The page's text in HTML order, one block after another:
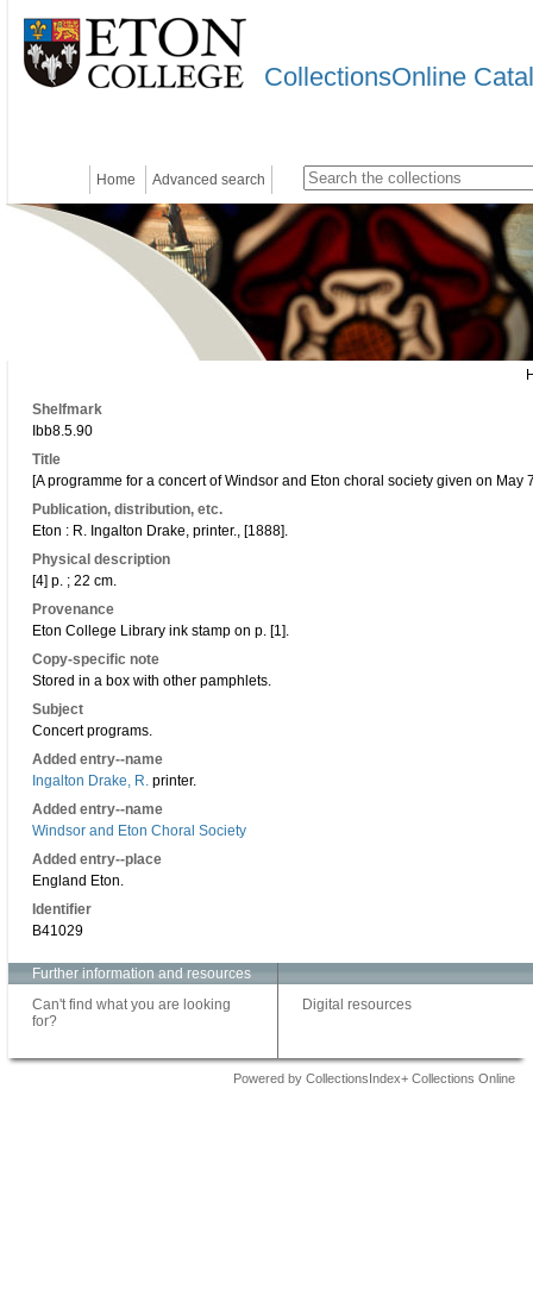
CollectionsOnline
Home Advanced search
Shelfmark
Ibb8.5.90
Title
[A programme for a concert of Windsor and Eton choral society given on May
Publication, distribution, etc.
Eton : R. Ingalton Drake, printer., [1888].
Physical description
[4] p. ; 22 cm.
Provenance
Eton College Library ink stamp on p. [1].
Copy-specific note
Stored in a box with other pamphlets.
Subject
Concert programs.
Added entry--name
Ingalton Drake, R. printer.
Added entry--name
Windsor and Eton Choral Society
Added entry--place
England Eton.
Identifier
B41029
Further information and resources
Can't find what you are looking
for?
Digital resources
Powered by CollectionsIndex+ Collections Online